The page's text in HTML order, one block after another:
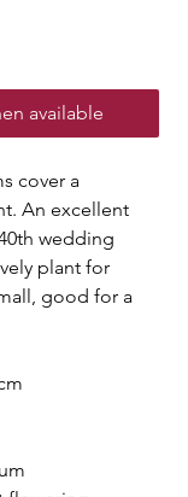
available
cover a
An excellent
wedding
plant for
good for a
cm